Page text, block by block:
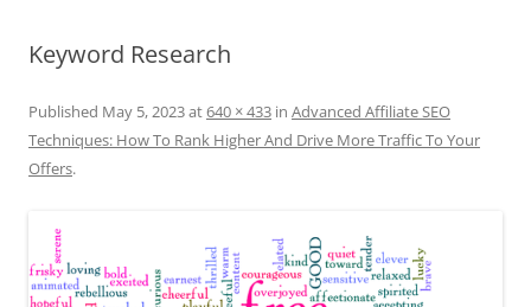
Keyword Research
Published May 5, 2023at640 × 433 in Advanced Affiliate SEO
Techniques: How To Rank Higher And Drive More Traffic To Your
Offers.